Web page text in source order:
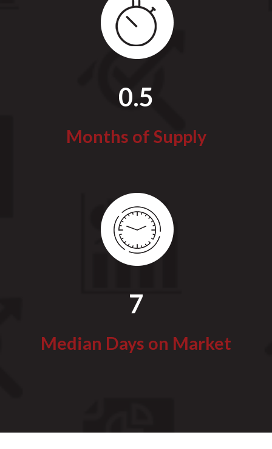
0.5
Months of Supply
7
Median Days on Market